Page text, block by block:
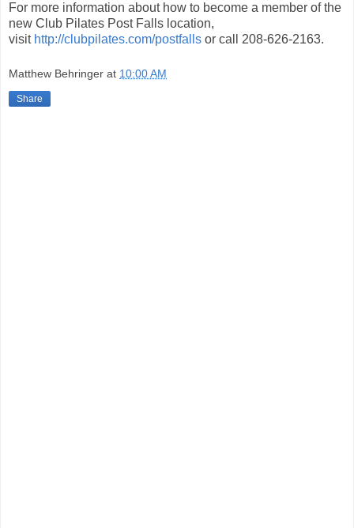
For more information about how to become a member of the
new Club Pilates Post Falls location,
visit http://clubpilates.com/postfalls or call 208-626-2163.
Matthew Behringer at 10:00 AM
Share